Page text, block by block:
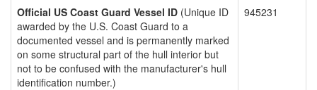
Official US Coast Guard Vessel ID (Unique ID
awarded by the U.S. Coast Guard to a
documented vessel and is permanently marked
on some structural part of the hull interior but
not to be confused with the manufacturer's hull
identification number.)
945231